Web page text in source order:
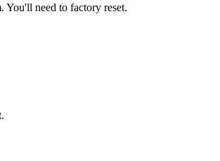
You'll need to factory reset.